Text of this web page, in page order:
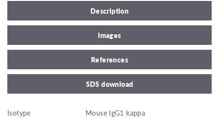
Description
Images
References
SDS download
Isotype
Mouse IgG1 kappa